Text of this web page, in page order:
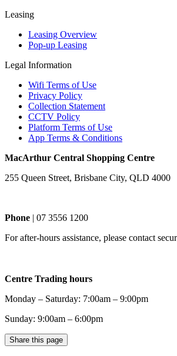
Leasing
Leasing Overview
Pop-up Leasing
Legal Information
Wifi Terms of Use
Privacy Policy
Collection Statement
CCTV Policy
Platform Terms of Use
App Terms & Conditions
MacArthur Central Shopping Centre
255 Queen Street, Brisbane City, QLD 4000
Phone | 07 3556 1200
For after-hours assistance, please contact
Centre Trading hours
Monday – Saturday: 7:00am – 9:00pm
Sunday: 9:00am – 6:00pm
Share this page